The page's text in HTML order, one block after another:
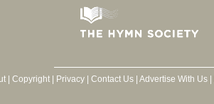
| Copyright| Privacy| Contact Us| Advertise With Us|